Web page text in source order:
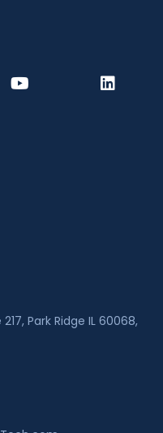
Park Ridge IL 60068,